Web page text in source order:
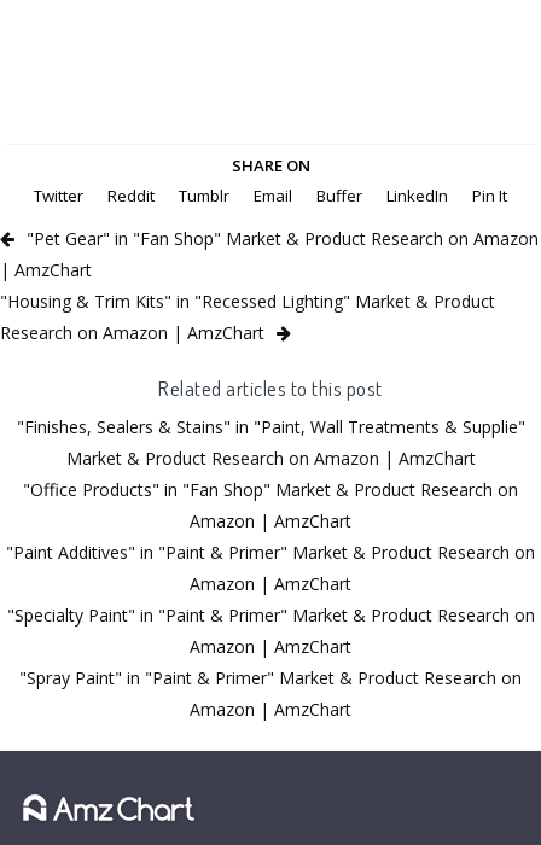
SHARE ON
Twitter
Reddit Tumblr Email Buffer LinkedIn Pin It
"Pet Gear" in "Fan Shop" Market & Product Research on Amazon
| AmzChart
"Housing & Trim Kits" in "Recessed Lighting" Market & Product
Research on Amazon | AmzChart
Related articles to this post
"Finishes, Sealers & Stains" in "Paint, Wall Treatments & Supplie"
Market & Product Research on Amazon | AmzChart
"Office Products" in "Fan Shop" Market & Product Research on
Amazon | AmzChart
"Paint Additives" in "Paint & Primer" Market & Product Research on
Amazon | AmzChart
"Specialty Paint" in "Paint & Primer" Market & Product Research on
Amazon | AmzChart
"Spray Paint" in "Paint & Primer" Market & Product Research on
Amazon | AmzChart